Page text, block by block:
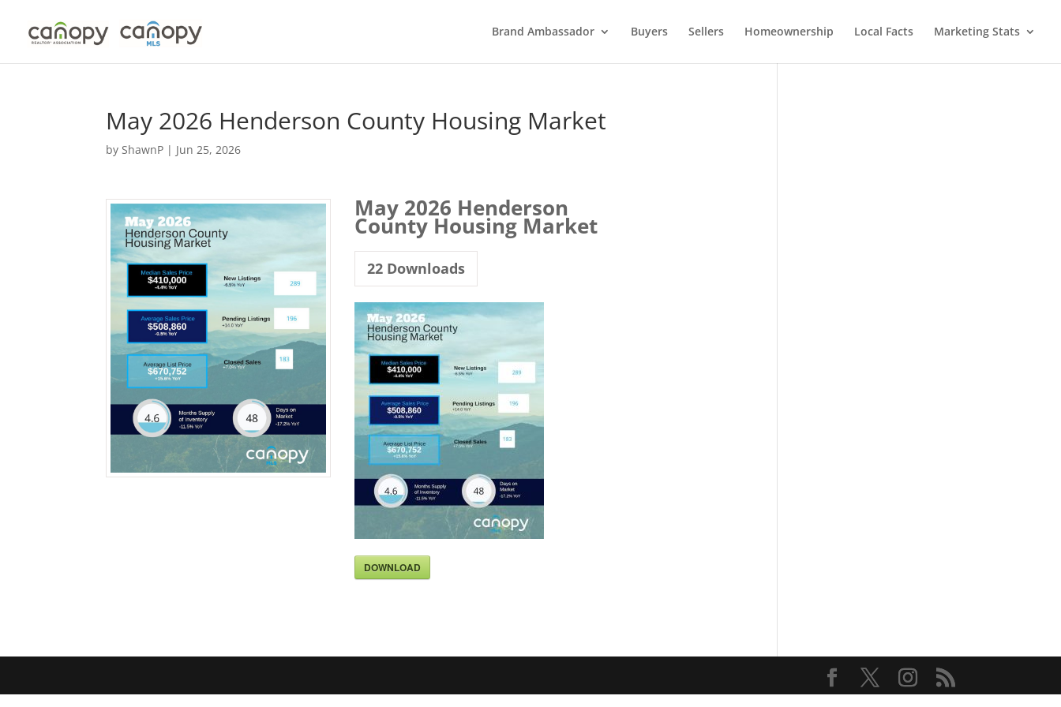
content
Brand Ambassador Buyers Sellers Homeownership Local Facts Marketing Stats
May 2026 Henderson County Housing Market
byShawnP | Jun 25, 2026
May 2026 Henderson
County Housing Market
22 Downloads
DOWNLOAD